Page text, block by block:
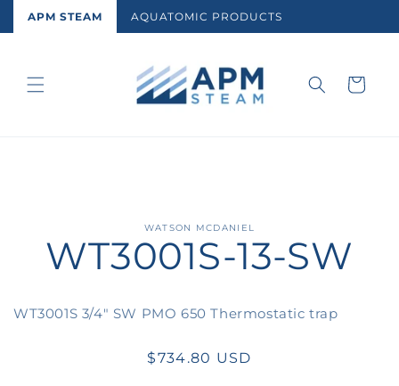
Skip to
APM STEAM AQUATOMIC PRODUCTS
Cart
product
information
WATSON MCDANIEL
WT3001S-13-SW
WT3001S 3/4" SW PMO 650 Thermostatic trap
Regular
$734.80 USD